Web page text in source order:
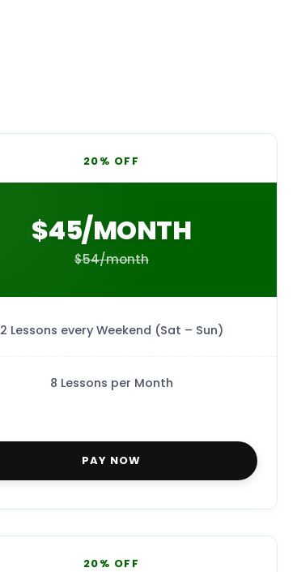
20% OFF
$45/MONTH
$54/month
2 Lessons every Weekend (Sat – Sun)
8 Lessons per Month
PAY NOW
20% OFF